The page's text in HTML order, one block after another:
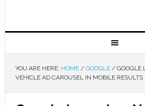
YOU ARE HERE: HOME / GOOGLE /GOOGLE
VEHICLE AD CAROUSEL IN MOBILE RESULTS